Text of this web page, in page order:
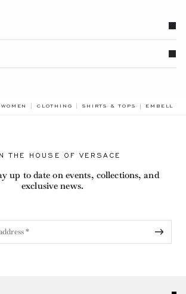
WOMEN CLOTHING SHIRTS & TOPS
THE HOUSE OF VERSACE
up to date on events, collections, and
exclusive news.